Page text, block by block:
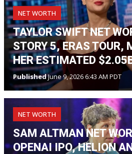
NET WORTH
TAYLOR SWIFT NET
STORY 5, ERAS TOUR,
HER ESTIMATED
PublishedJune 9, 2026 6:43 AM PDT
NET WORTH
SAM ALTMAN NET
OPENAI IPO, HELION